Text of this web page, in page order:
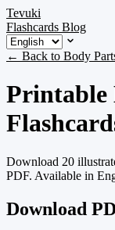
Tevuki
Flashcards Blog
← Back to Body
Printable
Download 20
PDF. Available in
Download